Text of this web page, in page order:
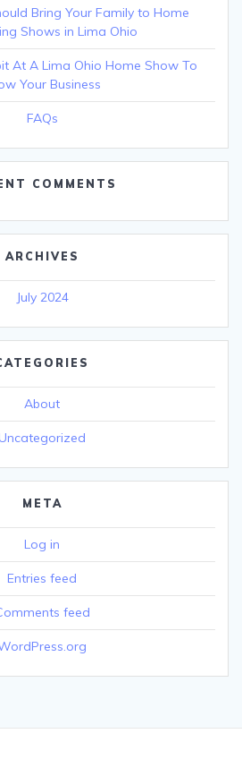
Bring Your Family to Home
Shows in Lima Ohio
At A Lima Ohio Home Show To
Your Business
FAQs
COMMENTS
ARCHIVES
July 2024
About
META
Log in
Entries feed
feed